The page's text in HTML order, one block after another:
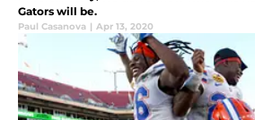
Gators will be.
Paul Casanova | Apr 13, 2020